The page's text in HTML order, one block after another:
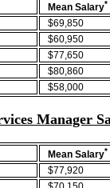
Mean Salary*
$69,850
$60,950
$77,650
$80,860
$58,000
Manager
Mean Salary*
$77,920